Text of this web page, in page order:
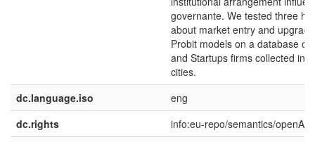
governante. We tested three
about market entry and
Probit models on a database of
and Startups firms collected in
cities.
dc.language.iso
eng
dc.rights
info:eu-repo/semantics/